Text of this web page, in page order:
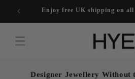
content
Enjoy free UK shipping on all
Designer Jewellery Without